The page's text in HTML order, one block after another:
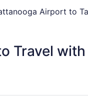
Airport to
19, can I
flight to Tampa
Metropolitan
Travel